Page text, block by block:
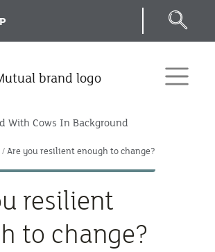
Are you resilient enough to change?
resilient
to change?